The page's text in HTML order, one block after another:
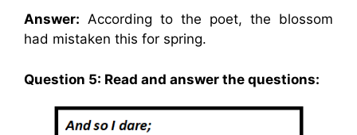
Answer: According to the poet, the blossom
had mistaken this for spring.
Question 5: Read and answer the questions: